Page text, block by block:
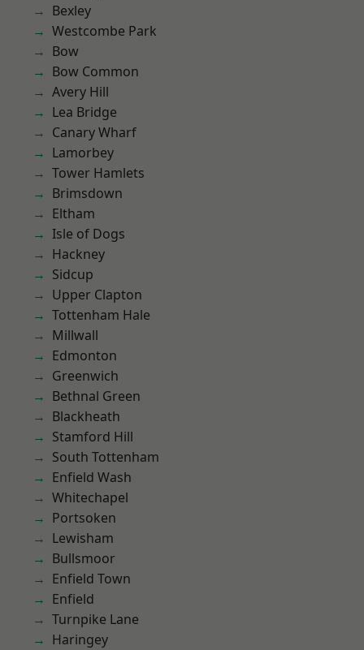
Bexley
Westcombe Park
Bow
Bow Common
Avery Hill
Lea Bridge
Canary Wharf
Lamorbey
Tower Hamlets
Brimsdown
Eltham
Isle of Dogs
Hackney
Sidcup
Upper Clapton
Tottenham Hale
Millwall
Edmonton
Greenwich
Bethnal Green
Blackheath
Stamford Hill
South Tottenham
Enfield Wash
Whitechapel
Portsoken
Lewisham
Bullsmoor
Enfield Town
Enfield
Turnpike Lane
Haringey